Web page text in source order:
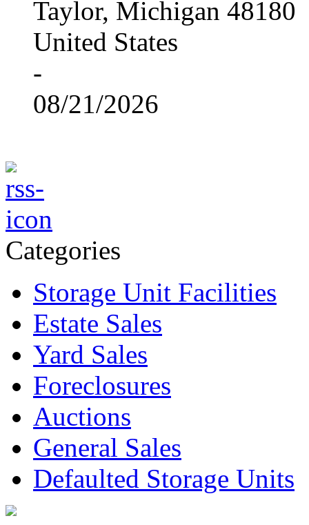
Taylor, Michigan 48180
United States
-
08/21/2026
Categories
Storage Unit Facilities
Estate Sales
Yard Sales
Foreclosures
Auctions
General Sales
Defaulted Storage Units